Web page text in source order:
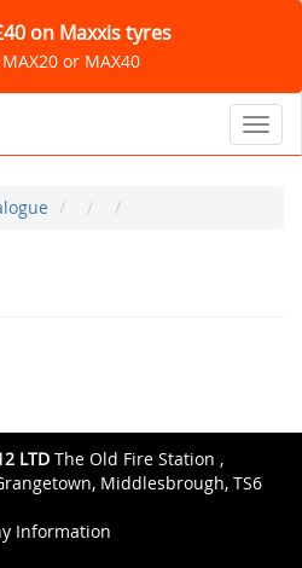
on Maxxis tyres
or MAX40
LTD The Old Fire Station ,
Middlesbrough, TS6
Information